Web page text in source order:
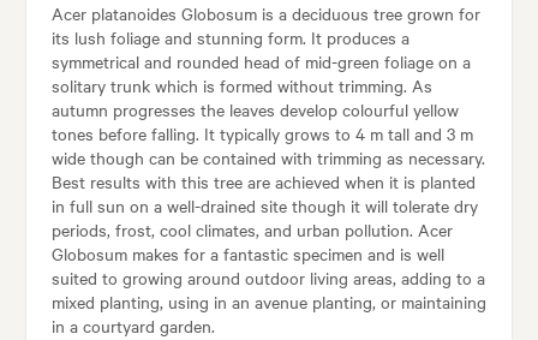
Acer platanoides Globosum is a deciduous tree grown for
its lush foliage and stunning form. It produces a
symmetrical and rounded head of mid-green foliage on a
solitary trunk which is formed without trimming. As
autumn progresses the leaves develop colourful yellow
tones before falling. It typically grows to 4 m tall and 3 m
wide though can be contained with trimming as necessary.
Best results with this tree are achieved when it is planted
in full sun on a well-drained site though it will tolerate dry
periods, frost, cool climates, and urban pollution. Acer
Globosum makes for a fantastic specimen and is well
suited to growing around outdoor living areas, adding to a
mixed planting, using in an avenue planting, or maintaining
in a courtyard garden.